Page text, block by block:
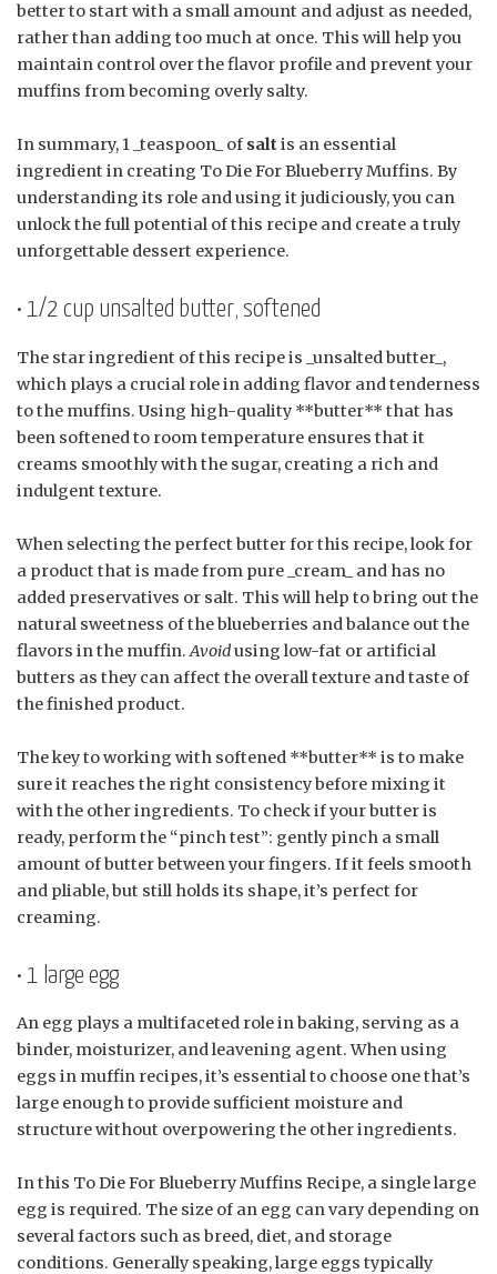
better to start with a small amount and adjust as needed,
rather than adding too much at once. This will help you
maintain control over the flavor profile and prevent your
muffins from becoming overly salty.
In summary, 1 _teaspoon_ of salt is an essential
ingredient in creating To Die For Blueberry Muffins. By
understanding its role and using it judiciously, you can
unlock the full potential of this recipe and create a truly
unforgettable dessert experience.
• 1/2 cup unsalted butter, softened
The star ingredient of this recipe is _unsalted butter_,
which plays a crucial role in adding flavor and tenderness
to the muffins. Using high-quality **butter** that has
been softened to room temperature ensures that it
creams smoothly with the sugar, creating a rich and
indulgent texture.
When selecting the perfect butter for this recipe, look for
a product that is made from pure _cream_ and has no
added preservatives or salt. This will help to bring out the
natural sweetness of the blueberries and balance out the
flavors in the muffin. Avoidusing low-fat or artificial
butters as they can affect the overall texture and taste of
the finished product.
The key to working with softened **butter** is to make
sure it reaches the right consistency before mixing it
with the other ingredients. To check if your butter is
ready, perform the “pinch test”: gently pinch a small
amount of butter between your fingers. If it feels smooth
and pliable, but still holds its shape, it’s perfect for
creaming.
• 1 large egg
An egg plays a multifaceted role in baking, serving as a
binder, moisturizer, and leavening agent. When using
eggs in muffin recipes, it’s essential to choose one that’s
large enough to provide sufficient moisture and
structure without overpowering the other ingredients.
In this To Die For Blueberry Muffins Recipe, a single large
egg is required. The size of an egg can vary depending on
several factors such as breed, diet, and storage
conditions. Generally speaking, large eggs typically